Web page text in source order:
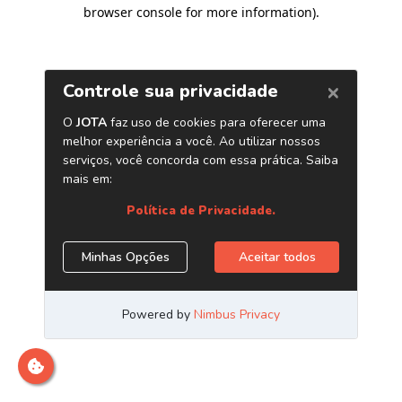
browser console for more information).